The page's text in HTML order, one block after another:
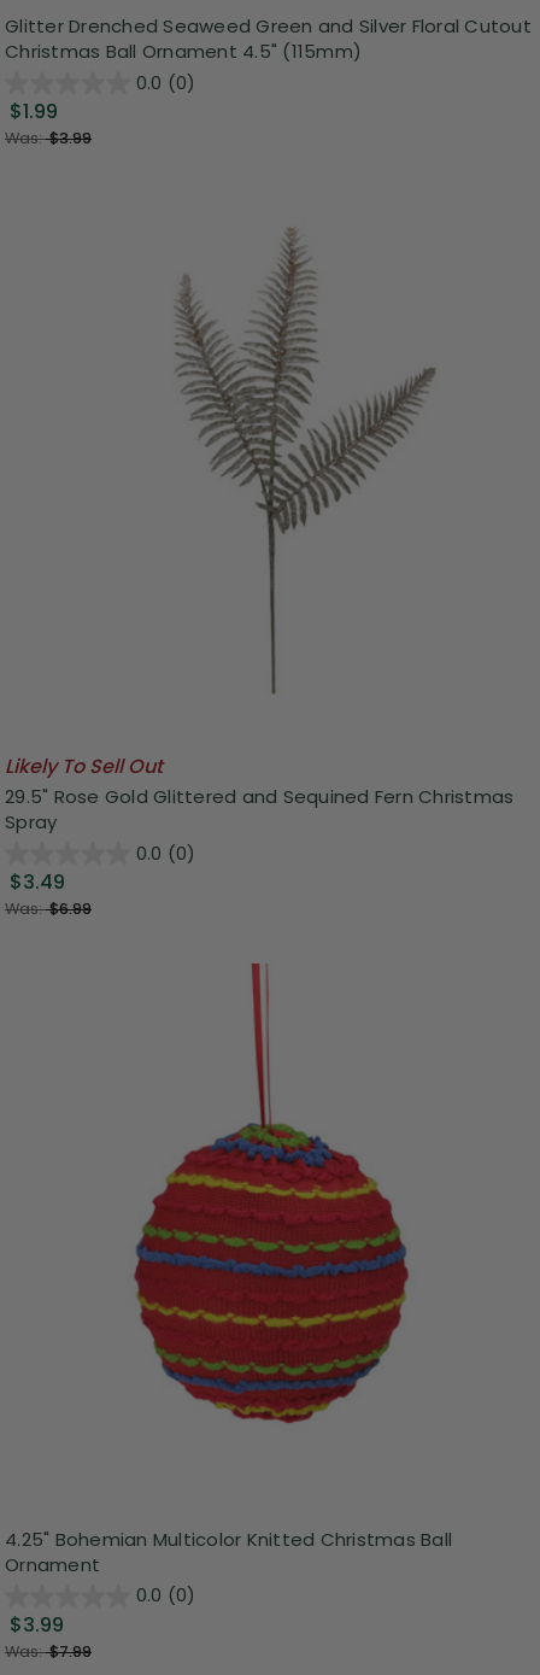
Glitter Drenched Seaweed Green and Silver Floral Cutout
Christmas Ball Ornament 4.5" (115mm)
0.0 (0)
$1.99
Was:$3.99
Likely To Sell Out
29.5" Rose Gold Glittered and Sequined Fern Christmas
Spray
0.0 (0)
$3.49
Was:$6.99
4.25" Bohemian Multicolor Knitted Christmas Ball
Ornament
0.0 (0)
$3.99
Was:$7.99